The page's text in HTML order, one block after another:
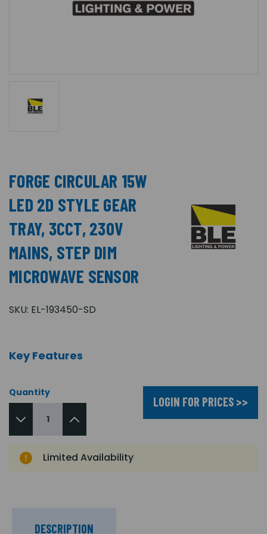
FORGE CIRCULAR 15W
LED 2D STYLE GEAR
TRAY, 3CCT, 230V
MAINS, STEP DIM
MICROWAVE SENSOR
SKU: EL-193450-SD
Key Features
Quantity
LOGIN FOR PRICES >>
Limited Availability
DESCRIPTION